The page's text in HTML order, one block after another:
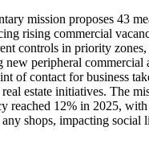
mission proposes 43
rising commercial
controls in priority
new peripheral commercial
of contact for business
estate initiatives. The
reached 12% in 2025,
shops, impacting social